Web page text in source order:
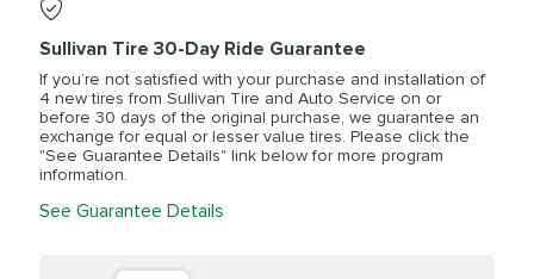
Sullivan Tire 30-Day Ride Guarantee
If you’re not satisfied with your purchase and installation of
4 new tires from Sullivan Tire and Auto Service on or
before 30 days of the original purchase, we guarantee an
exchange for equal or lesser value tires. Please click the
"See Guarantee Details" link below for more program
information.
See Guarantee Details